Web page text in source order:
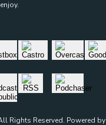
Rights Reserved. Powered by